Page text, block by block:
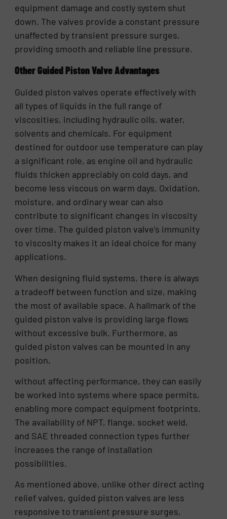
equipment damage and costly system shut
down. The valves provide a constant pressure
unaffected by transient pressure surges,
providing smooth and reliable line pressure.
Other Guided Piston Valve Advantages
Guided piston valves operate effectively with
all types of liquids in the full range of
viscosities, including hydraulic oils, water,
solvents and chemicals. For equipment
destined for outdoor use temperature can play
a significant role, as engine oil and hydraulic
fluids thicken appreciably on cold days, and
become less viscous on warm days. Oxidation,
moisture, and ordinary wear can also
contribute to significant changes in viscosity
over time. The guided piston valve’s immunity
to viscosity makes it an ideal choice for many
applications.
When designing fluid systems, there is always
a tradeoff between function and size, making
the most of available space. A hallmark of the
guided piston valve is providing large flows
without excessive bulk. Furthermore, as
guided piston valves can be mounted in any
position,
without affecting performance, they can easily
be worked into systems where space permits,
enabling more compact equipment footprints.
The availability of NPT, flange, socket weld,
and SAE threaded connection types further
increases the range of installation
possibilities.
As mentioned above, unlike other direct acting
relief valves, guided piston valves are less
responsive to transient pressure surges,